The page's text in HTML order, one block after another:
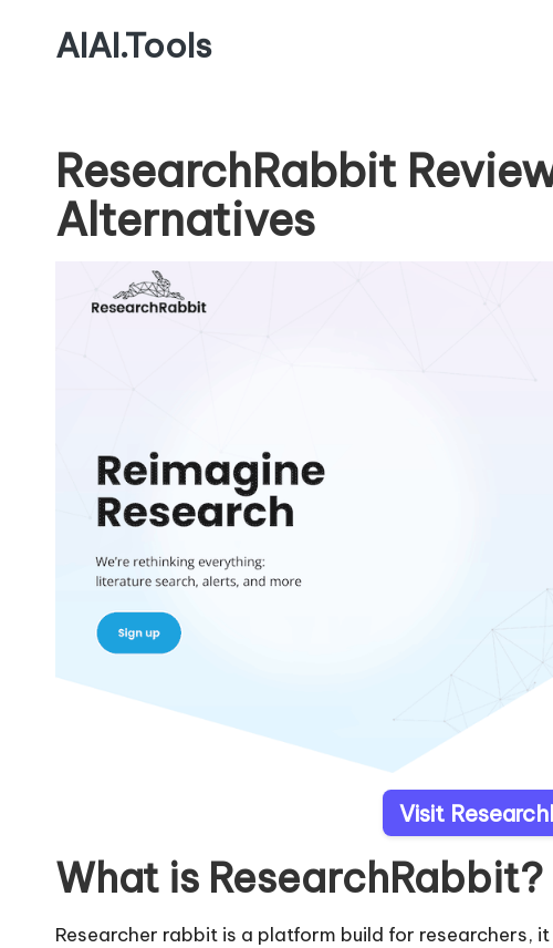
AIAI.Tools
ResearchRabbit
Alternatives
Visit
What is ResearchRabbit?
Researcher rabbit is a platform build for researchers,